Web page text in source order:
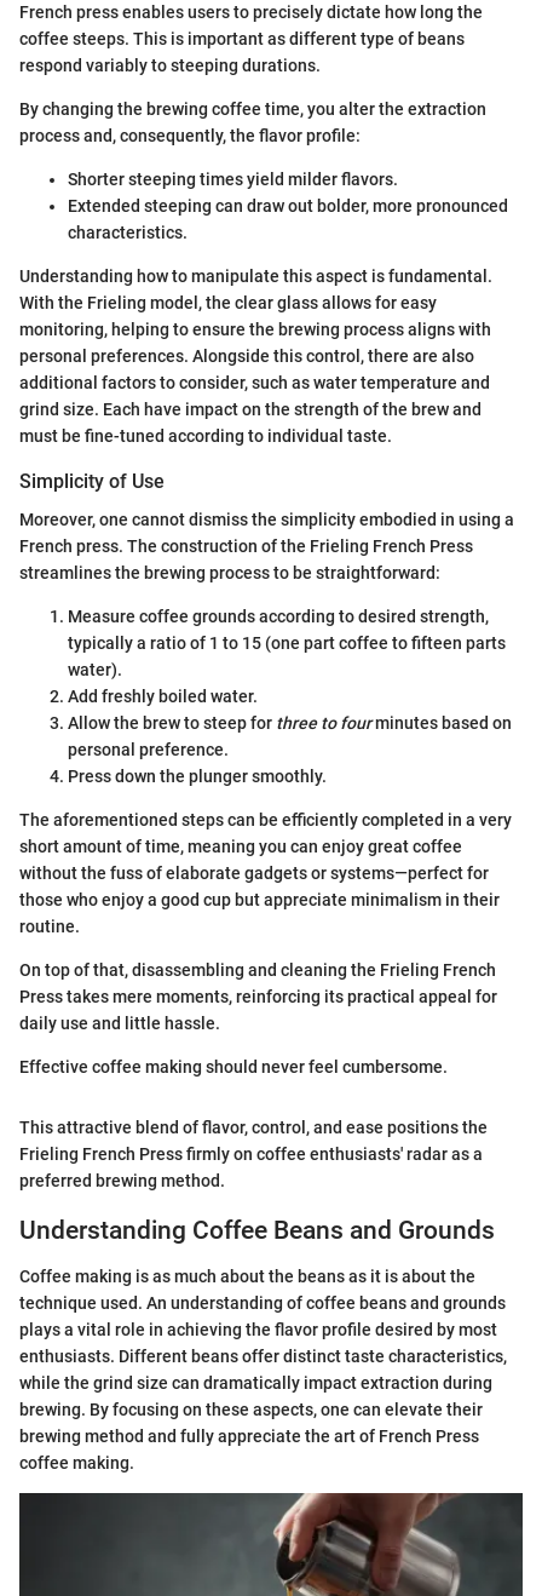
French press enables users to precisely dictate how long the
coffee steeps. This is important as different type of beans
respond variably to steeping durations.
By changing the brewing coffee time, you alter the extraction
process and, consequently, the flavor profile:
Shorter steeping times yield milder flavors.
Extended steeping can draw out bolder, more pronounced
characteristics.
Understanding how to manipulate this aspect is fundamental.
With the Frieling model, the clear glass allows for easy
monitoring, helping to ensure the brewing process aligns with
personal preferences. Alongside this control, there are also
additional factors to consider, such as water temperature and
grind size. Each have impact on the strength of the brew and
must be fine-tuned according to individual taste.
Simplicity of Use
Moreover, one cannot dismiss the simplicity embodied in using a
French press. The construction of the Frieling French Press
streamlines the brewing process to be straightforward:
Measure coffee grounds according to desired strength,
typically a ratio of 1 to 15 (one part coffee to fifteen parts
water).
Add freshly boiled water.
Allow the brew to steep for three to fourminutes based on
personal preference.
Press down the plunger smoothly.
The aforementioned steps can be efficiently completed in a very
short amount of time, meaning you can enjoy great coffee
without the fuss of elaborate gadgets or systems—perfect for
those who enjoy a good cup but appreciate minimalism in their
routine.
On top of that, disassembling and cleaning the Frieling French
Press takes mere moments, reinforcing its practical appeal for
daily use and little hassle.
Effective coffee making should never feel cumbersome.
This attractive blend of flavor, control, and ease positions the
Frieling French Press firmly on coffee enthusiasts' radar as a
preferred brewing method.
Understanding Coffee Beans and Grounds
Coffee making is as much about the beans as it is about the
technique used. An understanding of coffee beans and grounds
plays a vital role in achieving the flavor profile desired by most
enthusiasts. Different beans offer distinct taste characteristics,
while the grind size can dramatically impact extraction during
brewing. By focusing on these aspects, one can elevate their
brewing method and fully appreciate the art of French Press
coffee making.